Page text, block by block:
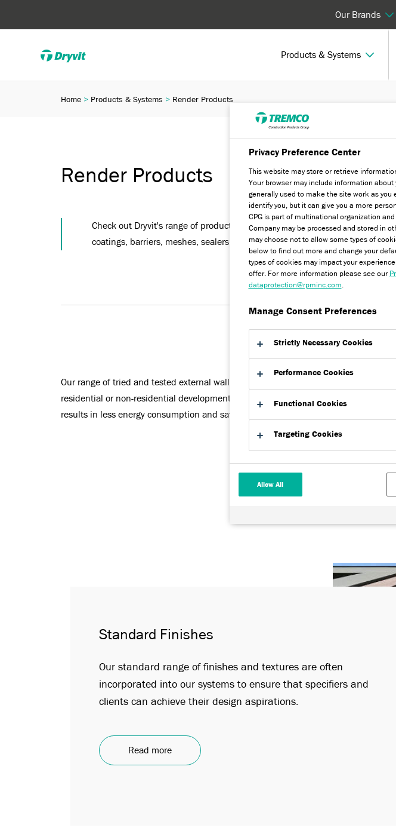
Products & Systems
Our Brands
Render Products
Check out Dryvit's range of products, from standard and speciality finishes,
coatings, barriers, meshes, sealers and prefabricated features.
Home Products & Systems Render Products
Our range of tried and tested external wall insulation systems (EWI) are suitable
residential or non-residential developments. Facade systems are used to increase
results in less energy consumption and savings on energy bills. Explore our range
Standard Finishes
Our standard range of finishes and textures are often
incorporated into our systems to ensure that specifiers and
clients can achieve their design aspirations.
Read more
Privacy Preference Center
This website may store or retrieve
Your browser may include information about
generally used to make the site work as
identify you, but it can give you a more
CPG is part of multinational organization
Company may be processed and stored in
may choose not to allow some types of
below to find out more and change your
types of cookies may impact your
offer. For more information please see our
dataprotection@rpminc.com
Manage Consent Preferences
Strictly Necessary Cookies
Performance Cookies
Functional Cookies
Targeting Cookies
Allow All